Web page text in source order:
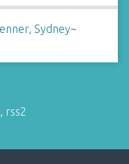
Sydney~
, rss2